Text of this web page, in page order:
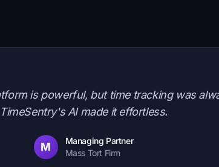
is powerful, but time tracking was
TimeSentry's AI made it effortless.
M
Managing Partner
Mass Tort Firm